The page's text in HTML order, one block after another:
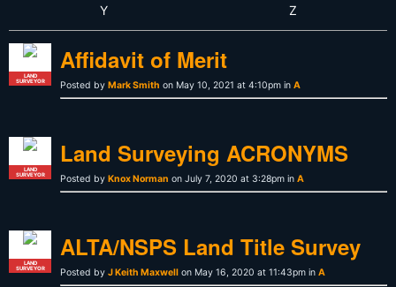
Y Z
LAND
SURVEYOR
Affidavit of Merit
Posted by Mark Smith on May 10, 2021 at 4:10pm in A
LAND
SURVEYOR
Land Surveying ACRONYMS
Posted by Knox Norman on July 7, 2020 at 3:28pm in A
LAND
SURVEYOR
ALTA/NSPS Land Title Survey
Posted by J Keith Maxwell on May 16, 2020 at 11:43pm in A